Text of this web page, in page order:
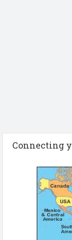
Connecting